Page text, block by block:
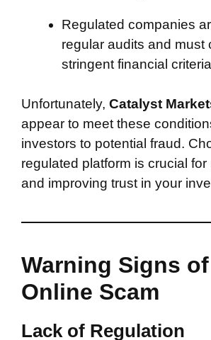
Regulated companies
regular audits and must
stringent financial
Unfortunately, Catalyst
appear to meet these
investors to potential fraud.
regulated platform is crucial
and improving trust in your
Warning Signs
Online Scam
Lack of Regulation